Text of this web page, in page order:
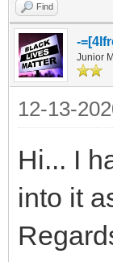
Find
-
Junior
12-13-
Hi... I
into it